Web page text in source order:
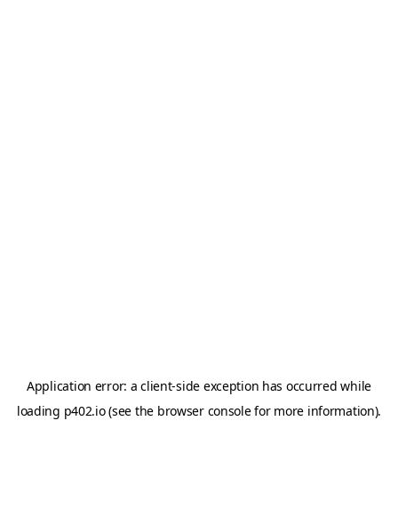
Application error: aclient-side exception has occurred while
loading p402.io(see the browser consolefor more information).